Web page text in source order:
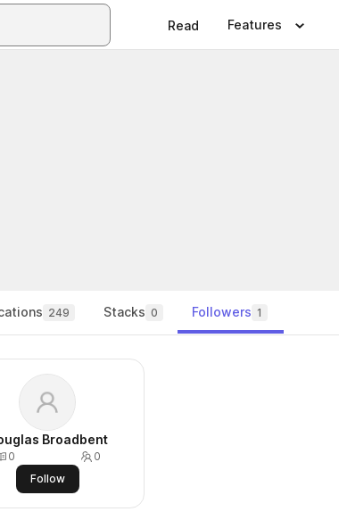
Read Features
249 Stacks 0 Followers 1
Broadbent
0
0
Follow